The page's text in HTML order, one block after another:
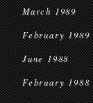
March 1989
February 1989
June 1988
February 1988